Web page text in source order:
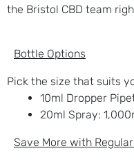
the Bristol CBD team
Bottle Options
Pick the size that suits
10ml Dropper
20ml Spray:
Save More with